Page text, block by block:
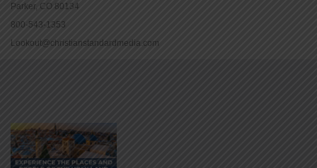
Parker, CO 80134
800-543-1353
Lookout@christianstandardmedia.com